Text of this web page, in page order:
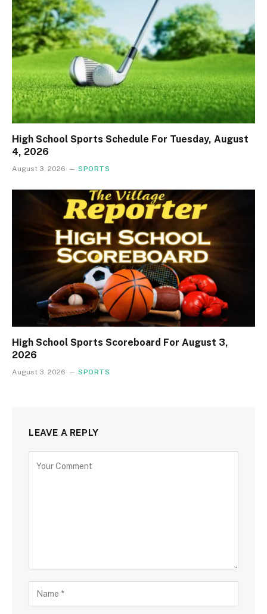
High School Sports Schedule For Tuesday, August
4, 2026
August 3, 2026 SPORTS
High School Sports Scoreboard For August 3,
2026
August 3, 2026 SPORTS
LEAVE A REPLY